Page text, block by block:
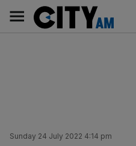
content
AM
Main
navigation
Sunday 24 July 2022 4:14 pm